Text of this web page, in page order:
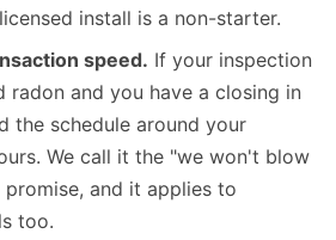
install is a non-starter.
speed. If your inspection
radon and you have a closing in
the schedule around your
We call it the "we won't blow
and it applies to
too.